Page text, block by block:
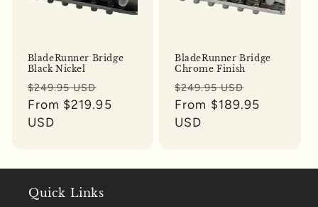
BladeRunner Bridge
Black Nickel
Regular
price
$249.95 USD
price
From $219.95
USD
BladeRunner Bridge
Chrome Finish
Regular
price
$249.95 USD
price
From $189.95
USD
Quick Links